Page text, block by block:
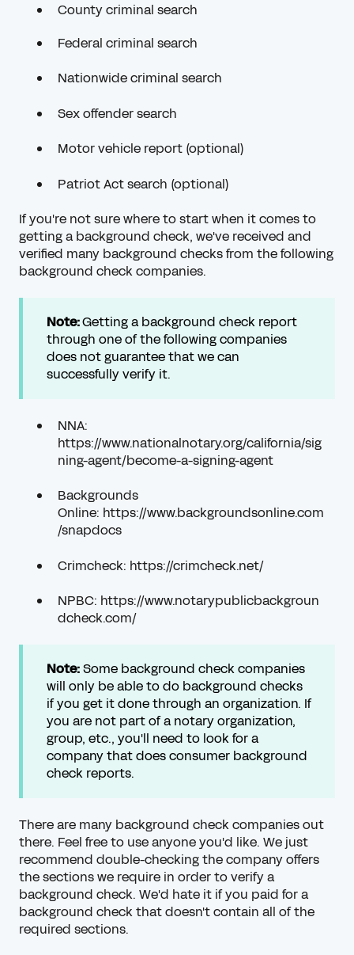
County criminal search
Federal criminal search
Nationwide criminal search
Sex offender search
Motor vehicle report (optional)
Patriot Act search (optional)
If you're not sure where to start when it comes to
getting a background check, we've received and
verified many background checks from the following
background check companies.
Note:Getting a background check report
through one of the following companies
does not guarantee that we can
successfully verify it.
NNA:
https://www.nationalnotary.org/california/sig
ning-agent/become-a-signing-agent
Backgrounds
Online: https://www.backgroundsonline.com
/snapdocs
Crimcheck: https://crimcheck.net/
NPBC: https://www.notarypublicbackgroun
dcheck.com/
Note:Some background check companies
will only be able to do background checks
if you get it done through an organization. If
you are not part of a notary organization,
group, etc., you'll need to look for a
company that does consumer background
check reports.
There are many background check companies out
there. Feel free to use anyone you'd like. We just
recommend double-checking the company offers
the sections we require in order to verify a
background check. We'd hate it if you paid for a
background check that doesn't contain all of the
required sections.